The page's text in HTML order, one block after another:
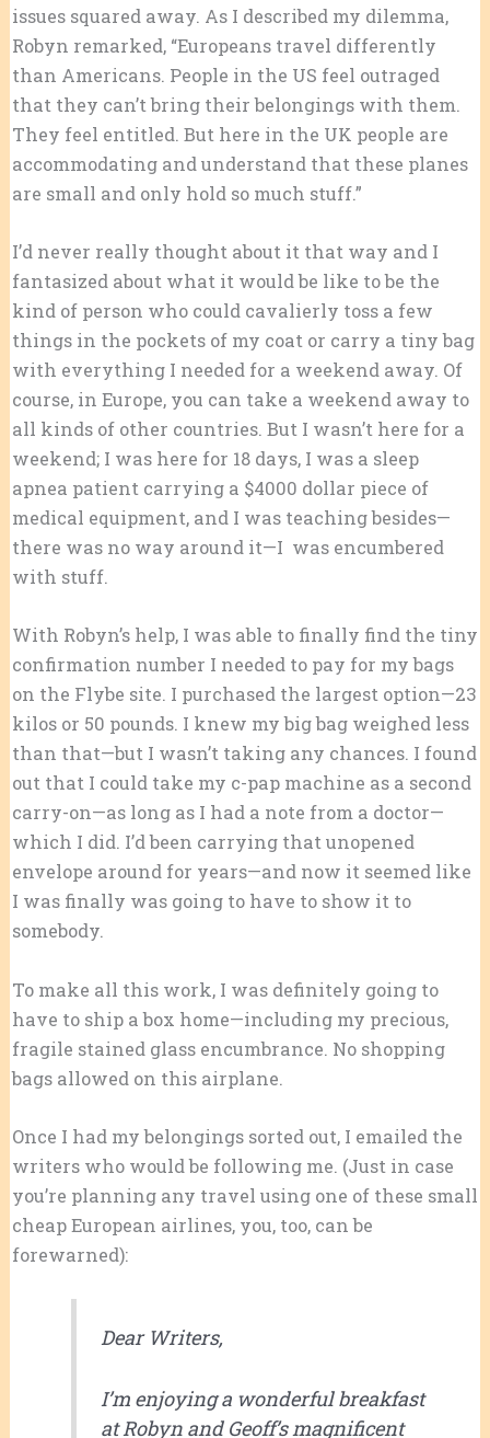
issues squared away. As I described my dilemma,
Robyn remarked, “Europeans travel differently
than Americans. People in the US feel outraged
that they can’t bring their belongings with them.
They feel entitled. But here in the UK people are
accommodating and understand that these planes
are small and only hold so much stuff.”
I’d never really thought about it that way and I
fantasized about what it would be like to be the
kind of person who could cavalierly toss a few
things in the pockets of my coat or carry a tiny bag
with everything I needed for a weekend away. Of
course, in Europe, you can take a weekend away to
all kinds of other countries. But I wasn’t here for a
weekend; I was here for 18 days, I was a sleep
apnea patient carrying a $4000 dollar piece of
medical equipment, and I was teaching besides—
there was no way around it—I was encumbered
with stuff.
With Robyn’s help, I was able to finally find the tiny
confirmation number I needed to pay for my bags
on the Flybe site. I purchased the largest option—23
kilos or 50 pounds. I knew my big bag weighed less
than that—but I wasn’t taking any chances. I found
out that I could take my c-pap machine as a second
carry-on—as long as I had a note from a doctor—
which I did. I’d been carrying that unopened
envelope around for years—and now it seemed like
I was finally was going to have to show it to
somebody.
To make all this work, I was definitely going to
have to ship a box home—including my precious,
fragile stained glass encumbrance. No shopping
bags allowed on this airplane.
Once I had my belongings sorted out, I emailed the
writers who would be following me. (Just in case
you’re planning any travel using one of these small
cheap European airlines, you, too, can be
forewarned):
Dear Writers,
I’m enjoying a wonderful breakfast
at Robyn and Geoff’s magnificent